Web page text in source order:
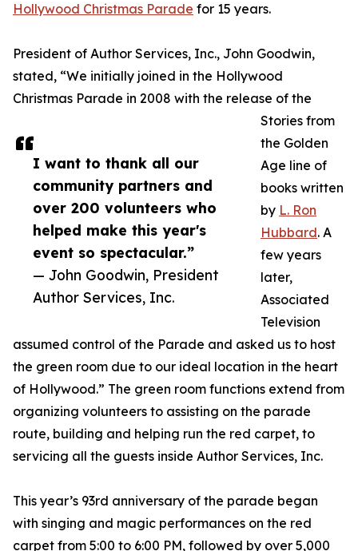
I want to thank all our
community partners and
over 200 volunteers who
helped make this year's
event so spectacular.”
— John Goodwin, President
Author Services, Inc.
Hollywood Christmas Parade for 15 years.
President of Author Services, Inc., John Goodwin,
stated, “We initially joined in the Hollywood
Christmas Parade in 2008 with the release of the
Stories from
the Golden
Age line of
books written
by L. Ron
Hubbard. A
few years
later,
Associated
Television
assumed control of the Parade and asked us to host
the green room due to our ideal location in the heart
of Hollywood.” The green room functions extend from
organizing volunteers to assisting on the parade
route, building and helping run the red carpet, to
servicing all the guests inside Author Services, Inc.
This year’s 93rd anniversary of the parade began
with singing and magic performances on the red
carpet from 5:00 to 6:00 PM, followed by over 5,000